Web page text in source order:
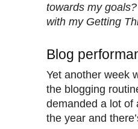
towards my
with my Getting
Blog
Yet another week
the blogging
demanded a lot of
the year and